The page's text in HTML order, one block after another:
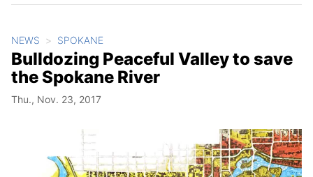
NEWS SPOKANE
Bulldozing Peaceful Valley to save
the Spokane River
Thu., Nov. 23, 2017